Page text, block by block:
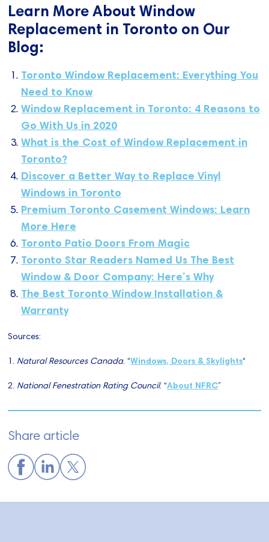
Learn More About Window
Replacement in Toronto on Our
Blog:
Toronto Window Replacement: Everything You
Need to Know
Window Replacement in Toronto: 4 Reasons to
Go With Us in 2020
What is the Cost of Window Replacement in
Toronto?
Discover a Better Way to Replace Vinyl
Windows in Toronto
Premium Toronto Casement Windows: Learn
More Here
Toronto Patio Doors From Magic
Toronto Star Readers Named Us The Best
Window & Door Company: Here’s Why
The Best Toronto Window Installation &
Warranty
Sources:
1. Natural Resources Canada. “Windows, Doors & Skylights“
2. National Fenestration Rating Council. “About NFRC”
Share article